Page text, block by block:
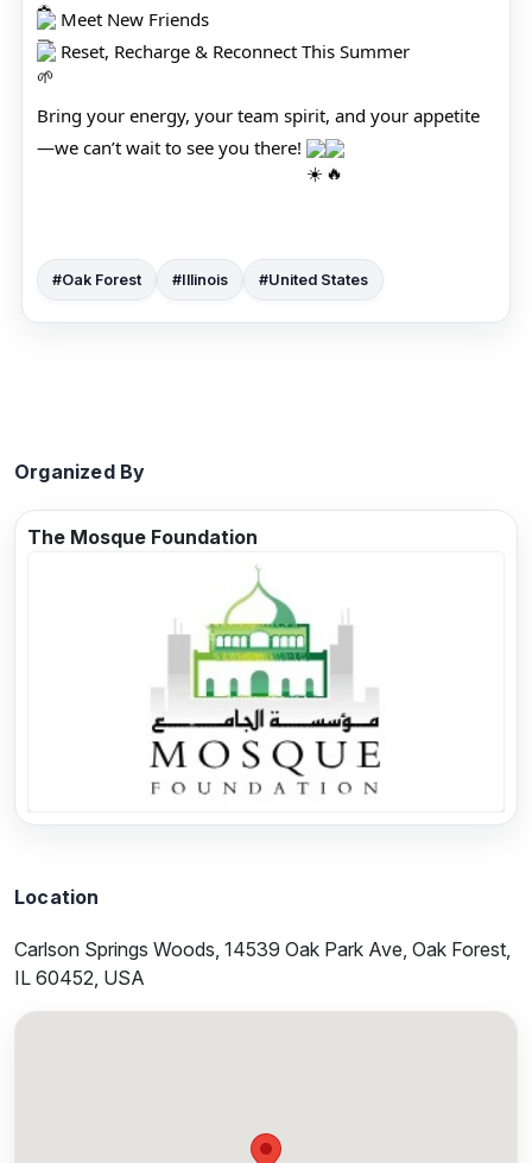
Meet New Friends
Reset, Recharge & Reconnect This Summer
Bring your energy, your team spirit, and your appetite
—we can’t wait to see you there!
#Oak Forest #Illinois #United States
Organized By
The Mosque Foundation
Location
Carlson Springs Woods, 14539 Oak Park Ave, Oak Forest,
IL 60452, USA